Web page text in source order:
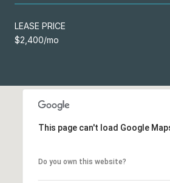
LEASE PRICE
$2,400/mo
This page can't load Google
Do you own this website?